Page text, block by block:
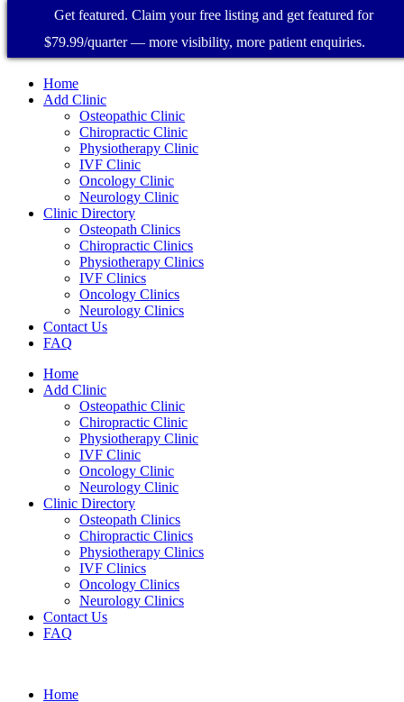
Home
Add Clinic
Osteopathic Clinic
Chiropractic Clinic
Physiotherapy Clinic
IVF Clinic
Oncology Clinic
Neurology Clinic
Clinic Directory
Osteopath Clinics
Chiropractic Clinics
Physiotherapy Clinics
IVF Clinics
Oncology Clinics
Neurology Clinics
Contact Us
FAQ
Home
Add Clinic
Osteopathic Clinic
Chiropractic Clinic
Physiotherapy Clinic
IVF Clinic
Oncology Clinic
Neurology Clinic
Clinic Directory
Osteopath Clinics
Chiropractic Clinics
Physiotherapy Clinics
IVF Clinics
Oncology Clinics
Neurology Clinics
Contact Us
FAQ
Home
Get featured. Claim your free listing and get featured for
$79.99/quarter — more visibility, more patient enquiries.